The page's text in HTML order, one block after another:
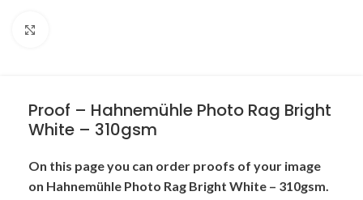
Proof – Hahnemühle Photo Rag Bright
White – 310gsm
On this page you can order proofs of your image
on Hahnemühle Photo Rag Bright White – 310gsm.